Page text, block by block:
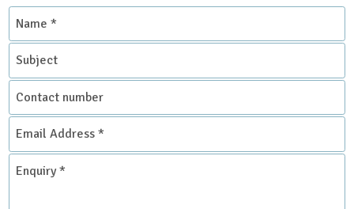
Themes
Food Natural Environment
Grounds and Green Spaces
Name
Subject
Contact
number
Email
Address
*
Enquiry